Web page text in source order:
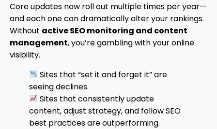
Core updates now roll out multiple times per year—
and each one can dramatically alter your rankings.
Without active SEO monitoring and content
management, you’re gambling with your online
visibility.
Sites that “set it and forget it” are
seeing declines.
Sites that consistently update
content, adjust strategy, and follow SEO
best practices are outperforming.